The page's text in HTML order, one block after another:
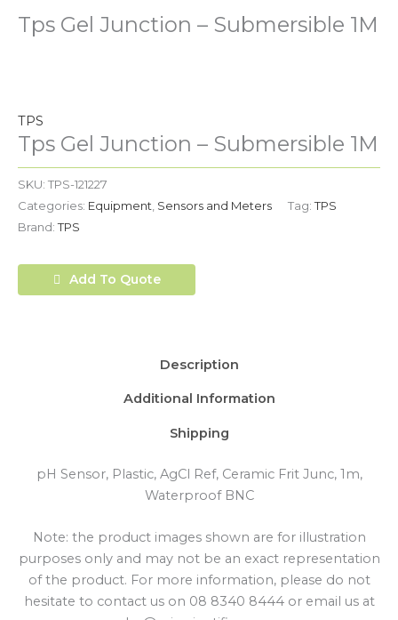
Tps Gel Junction – Submersible 1M
TPS
Tps Gel Junction – Submersible 1M
SKU: TPS-121227
Categories: Equipment, Sensors and Meters Tag:TPS
Brand:TPS
Add To Quote
Description
Additional Information
Shipping
pH Sensor, Plastic, AgCl Ref, Ceramic Frit Junc, 1m,
Waterproof BNC
Note: the product images shown are for illustration
purposes only and may not be an exact representation
of the product. For more information, please do not
hesitate to contact us on 08 8340 8444 or email us at